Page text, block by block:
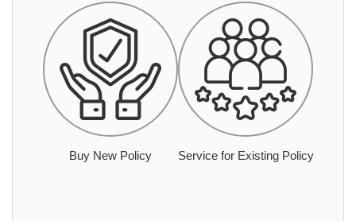
Buy New Policy Service for Existing Policy